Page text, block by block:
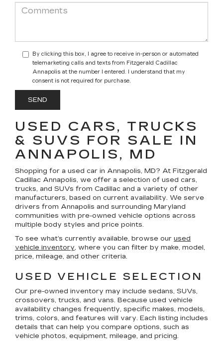
By clicking this box, I agree to receive in-person or automated
telemarketing calls and texts from Fitzgerald Cadillac
Annapolis at the number I entered. I understand that my
consent is not required for purchase.
USED CARS, TRUCKS
& SUVS FOR SALE IN
ANNAPOLIS, MD
Shopping for a used car in Annapolis, MD? At Fitzgerald
Cadillac Annapolis, we offer a selection of used cars,
trucks, and SUVs from Cadillac and a variety of other
manufacturers, based on current availability. We serve
drivers from Annapolis and surrounding Maryland
communities with pre-owned vehicle options across
multiple body styles and price points.
To see what’s currently available, browse our used
vehicle inventory, where you can filter by make, model,
price, mileage, and other criteria.
USED VEHICLE SELECTION
Our pre-owned inventory may include sedans, SUVs,
crossovers, trucks, and vans. Because used vehicle
availability changes frequently, specific makes, models,
trims, colors, and features will vary. Each listing includes
details that can help you compare options, such as
vehicle photos, equipment, mileage, and pricing.